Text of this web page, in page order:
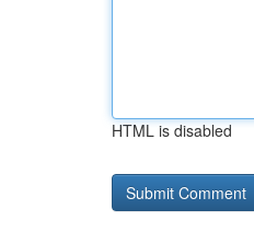
HTML is disabled